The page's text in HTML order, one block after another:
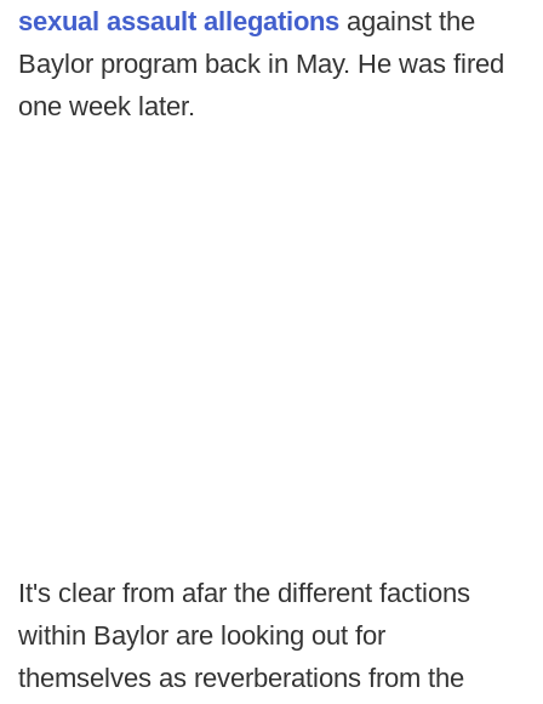
sexual assault allegations against the
Baylor program back in May. He was fired
one week later.
It's clear from afar the different factions
within Baylor are looking out for
themselves as reverberations from the